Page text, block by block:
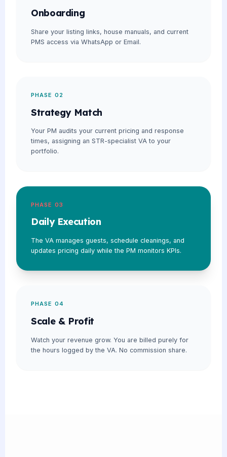
Onboarding
Share your listing links, house manuals, and current
PMS access via WhatsApp or Email.
PHASE 02
Strategy Match
Your PM audits your current pricing and response
times, assigning an STR-specialist VA to your
portfolio.
PHASE 03
Daily Execution
The VA manages guests, schedule cleanings, and
updates pricing daily while the PM monitors KPIs.
PHASE 04
Scale & Profit
Watch your revenue grow. You are billed purely for
the hours logged by the VA. No commission share.